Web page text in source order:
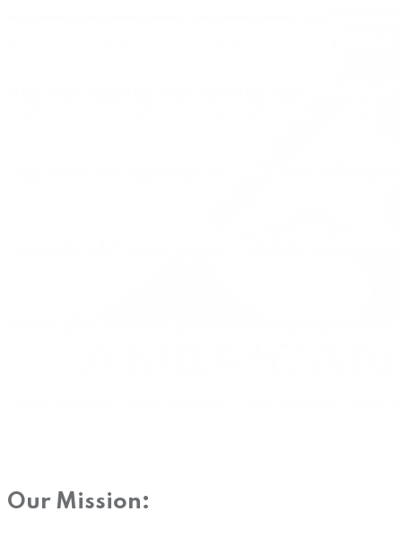
Our Mission: